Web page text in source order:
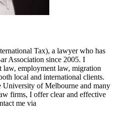
Tax), a lawyer who has
Association since 2005. I
law, employment law, migration
local and international clients.
University of Melbourne and many
firms, I offer clear and effective
me via